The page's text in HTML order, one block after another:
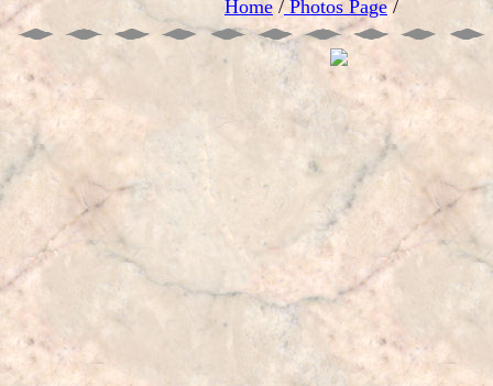
Home / Photos Page/